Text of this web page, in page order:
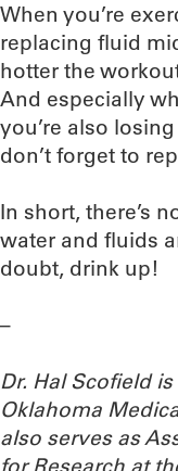
When you’re
replacing fluid
hotter the
And especially
you’re also
don’t forget to
In short, there’s
water and fluids
doubt, drink up!
–
Dr. Hal Scofield
Oklahoma
also serves as
for Research at